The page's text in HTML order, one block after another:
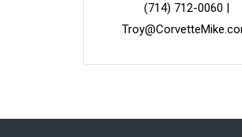
(714) 712-0060 |